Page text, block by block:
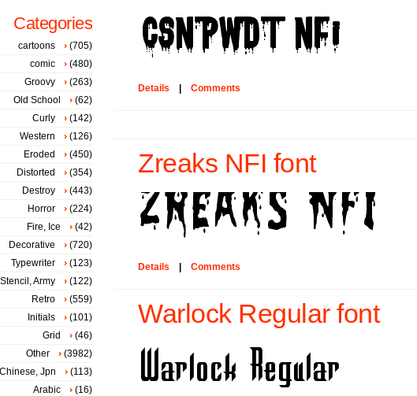
Details Comments
Zreaks NFI font
Details Comments
Warlock Regular font
Categories
cartoons
(705)
comic
(480)
Groovy
(263)
Old School
(62)
Curly
(142)
Western
(126)
Eroded
(450)
Distorted
(354)
Destroy
(443)
Horror
(224)
Fire, Ice
(42)
Decorative
(720)
Typewriter
(123)
Stencil, Army
(122)
Retro
(559)
Initials
(101)
Grid
(46)
Other
(3982)
Chinese, Jpn
(113)
Arabic
(16)